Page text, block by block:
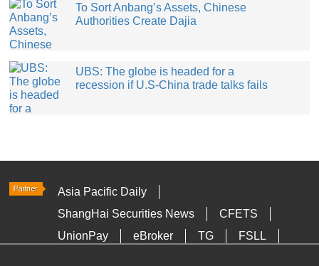
​To Sort Anbang’s Assets, Chinese
Authorities Create Dajia
UBS: The globe is headed for a
recession if U.S-China trade talks fails
Asia Pacific Daily
ShangHai Securities News
CFETS
UnionPay
eBroker TG
FSLL